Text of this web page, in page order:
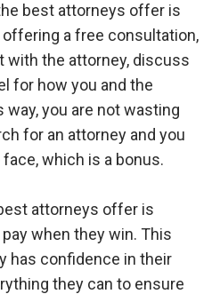
best attorneys offer is
offering a free consultation,
with the attorney, discuss
for how you and the
way, you are not wasting
for an attorney and you
which is a bonus.
attorneys offer is
when they win. This
has confidence in their
they can to ensure